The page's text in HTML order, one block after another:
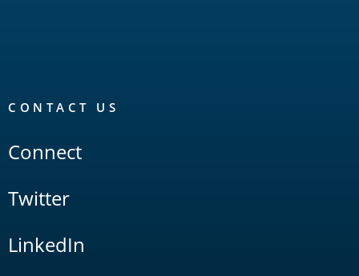
CONTACT US
Connect
Twitter
LinkedIn